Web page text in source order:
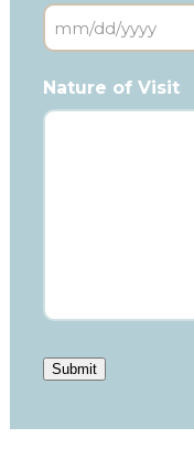
Nature of Visit
Submit